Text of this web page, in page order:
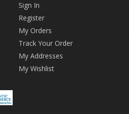
Sign In
Register
My Orders
Track Your Order
My Addresses
My Wishlist